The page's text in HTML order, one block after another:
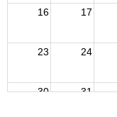
16 17
23 24
30 31